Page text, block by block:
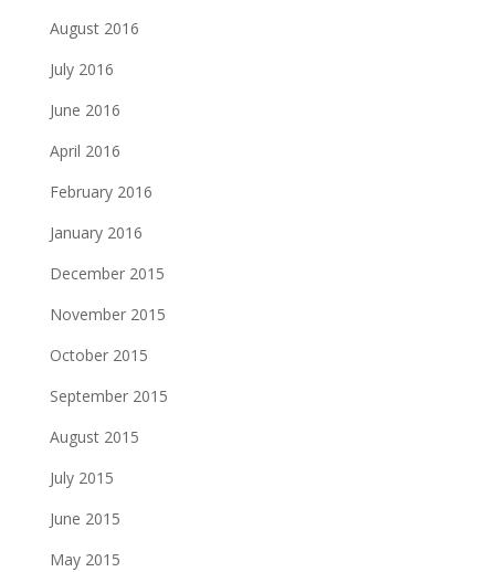
August 2016
July 2016
June 2016
April 2016
February 2016
January 2016
December 2015
November 2015
October 2015
September 2015
August 2015
July 2015
June 2015
May 2015